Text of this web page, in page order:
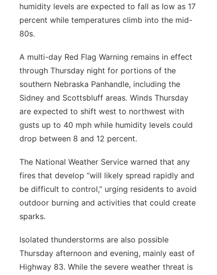
humidity levels are expected to fall as low as 17
percent while temperatures climb into the mid-
80s.
A multi-day Red Flag Warning remains in effect
through Thursday night for portions of the
southern Nebraska Panhandle, including the
Sidney and Scottsbluff areas. Winds Thursday
are expected to shift west to northwest with
gusts up to 40 mph while humidity levels could
drop between 8 and 12 percent.
The National Weather Service warned that any
fires that develop “will likely spread rapidly and
be difficult to control,” urging residents to avoid
outdoor burning and activities that could create
sparks.
Isolated thunderstorms are also possible
Thursday afternoon and evening, mainly east of
Highway 83. While the severe weather threat is